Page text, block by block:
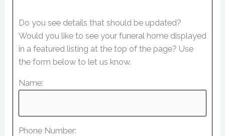
Do you see details that should be updated?
Would you like to see your funeral home displayed
in a featured listing at the top of the page? Use
the form below to let us know.
Name:
Phone Number: